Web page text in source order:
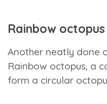
Rainbow
Another neatly done
Rainbow octopus, a
form a circular